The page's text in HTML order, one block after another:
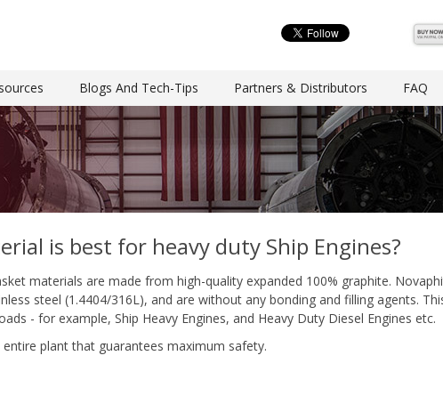
Blogs And Tech-Tips Partners & Distributors FAQ
is best for heavy duty Ship Engines?
materials are made from high-quality expanded 100% graphite.
steel (1.4404/316L), and are without any bonding and filling agents.
- for example, Ship Heavy Engines, and Heavy Duty Diesel Engines etc.
plant that guarantees maximum safety.